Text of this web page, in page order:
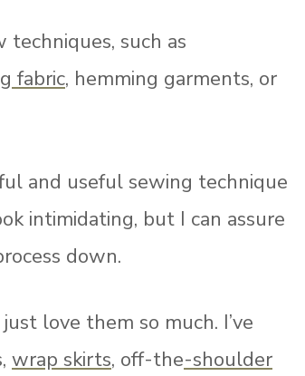
such as
fabric, hemming garments, or
and useful sewing technique
intimidating, but I can assure
down.
love them so much. I’ve
wrap skirts, off-the-shoulder